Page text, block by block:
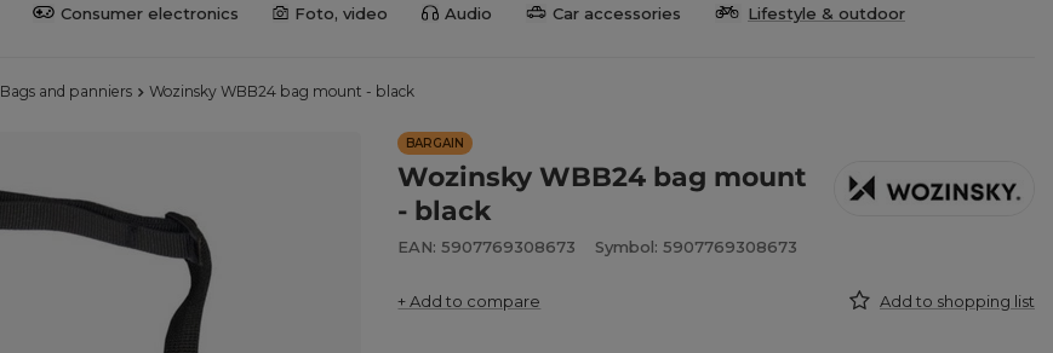
Consumer electronics Foto, video Audio Car accessories Lifestyle & outdoor
Bags and panniers Wozinsky WBB24 bag mount - black
BARGAIN
Wozinsky WBB24 bag mount
- black
EAN: 5907769308673 Symbol: 5907769308673
+ Add to compare Add to shopping list